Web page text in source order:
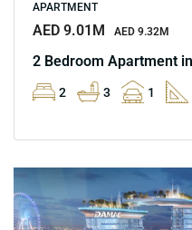
APARTMENT
AED 9.01M AED 9.32M
2 3 1